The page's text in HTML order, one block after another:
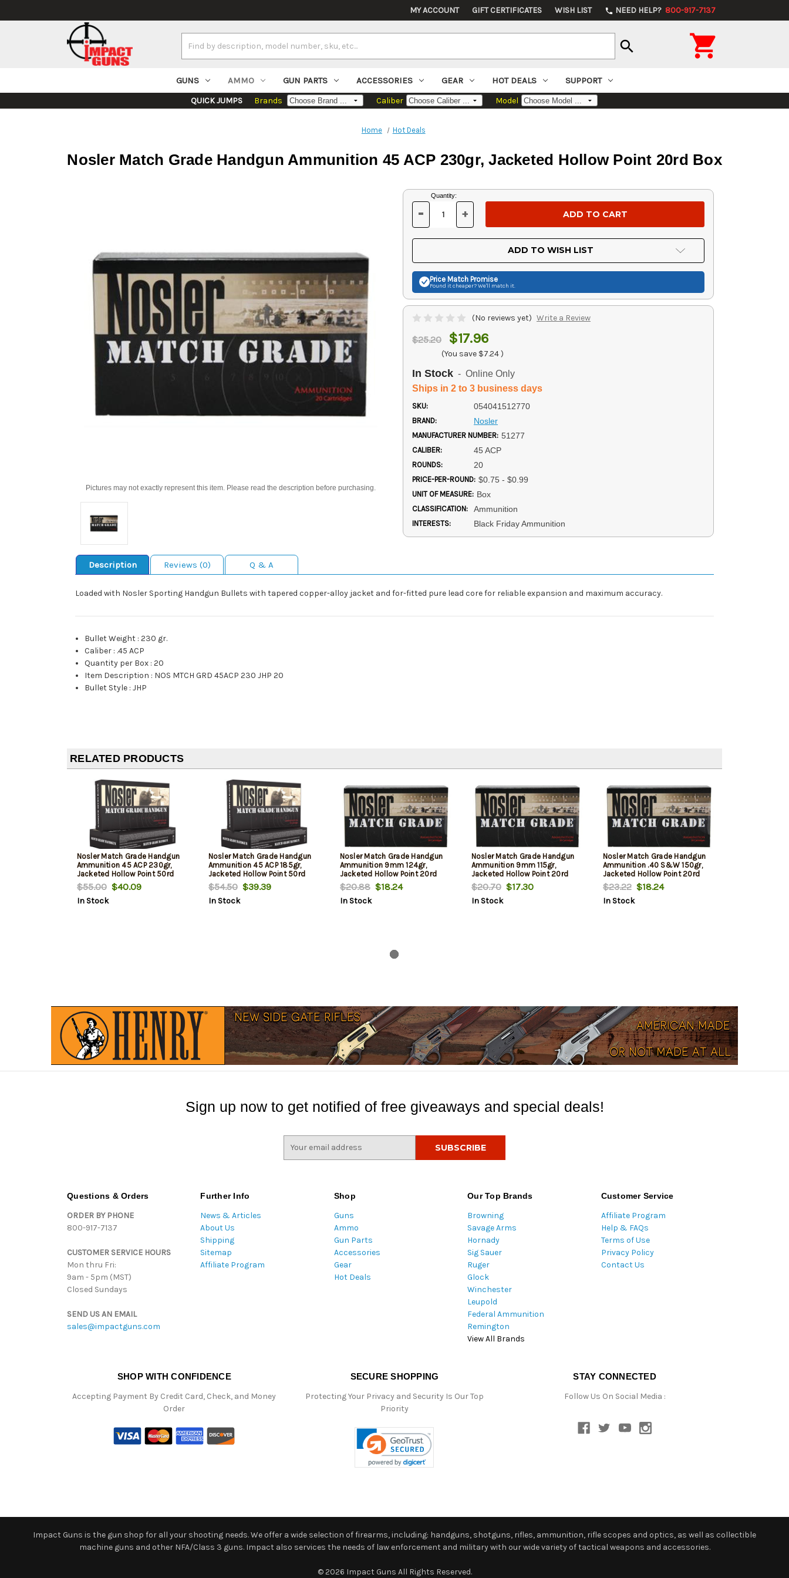
MY ACCOUNT GIFT CERTIFICATES WISH LIST phone NEED HELP? 800-917-7137
Keyword:
search 
GUNS AMMO GUN PARTS ACCESSORIES GEAR HOT DEALS SUPPORT
QUICK JUMPS Brands Caliber Model
Home Hot Deals
Nosler Match Grade Handgun Ammunition 45 ACP 230gr, Jacketed Hollow Point 20rd Box
Pictures may not exactly represent this item. Please read the description before purchasing.
Current
Stock:
Quantity:
DECREASE
OF
UNDEFINED
- INCREASE
OF
UNDEFINED
+
ADD TO WISH LIST
Price Match Promise
Found it cheaper? We'll match it.
(No reviews yet) Write a Review
$25.20 $17.96
(You save $7.24)
In Stock - Online Only
Ships in 2 to 3 business days
SKU: 054041512770
BRAND: Nosler
MANUFACTURER NUMBER: 51277
CALIBER: 45 ACP
ROUNDS: 20
PRICE-PER-ROUND: $0.75 - $0.99
UNIT OF MEASURE: Box
CLASSIFICATION: Ammunition
INTERESTS: Black Friday Ammunition
Description Reviews (0) Q & A
Loaded with Nosler Sporting Handgun Bullets with tapered copper-alloy jacket and for-fitted pure lead core for reliable expansion and maximum accuracy.
Bullet Weight :230 gr.
Caliber : .45 ACP
Quantity per Box :20
Item Description : NOS MTCH GRD 45ACP 230 JHP 20
Bullet Style :JHP
RELATED PRODUCTS
Nosler Match Grade Handgun
Ammunition 45 ACP 230gr,
Jacketed Hollow Point 50rd
Box
$55.00$40.09
In Stock
Nosler Match Grade Handgun
Ammunition 45 ACP 185gr,
Jacketed Hollow Point 50rd
Box
$54.50$39.39
In Stock
Nosler Match Grade Handgun
Ammunition 9mm 124gr,
Jacketed Hollow Point 20rd
Box
$20.88$18.24
In Stock
Nosler Match Grade Handgun
Ammunition 9mm 115gr,
Jacketed Hollow Point 20rd
Box
$20.70$17.30
In Stock
Nosler Match Grade Handgun
Ammunition .40 S&W 150gr,
Jacketed Hollow Point 20rd
Box
$23.22$18.24
In Stock
Sign up now to get notified of free giveaways and special deals!
Questions & Orders
ORDER BY PHONE
800-917-7137
CUSTOMER SERVICE HOURS
Mon thru Fri:
9am - 5pm (MST)
Closed Sundays
SEND US AN EMAIL
sales@impactguns.com
Further Info
News & Articles
About Us
Shipping
Sitemap
Affiliate Program
Shop
Guns
Ammo
Gun Parts
Accessories
Gear
Hot Deals
Our Top Brands
Browning
Savage Arms
Hornady
Sig Sauer
Ruger
Glock
Winchester
Leupold
Federal Ammunition
Remington
View All Brands
Customer Service
Affiliate Program
Help & FAQs
Terms of Use
Privacy Policy
Contact Us
SHOP WITH CONFIDENCE
Accepting Payment By Credit Card, Check, and Money
Order
SECURE SHOPPING
Protecting Your Privacy and Security Is Our Top
Priority
STAY CONNECTED
Follow Us On Social Media :
Impact Guns is the gun shop for all your shooting needs. We offer a wide selection of firearms, including: handguns, shotguns, rifles, ammunition, rifle scopes and optics, as well as collectible
machine guns and other NFA/Class 3 guns. Impact also services the needs of law enforcement and military with our wide variety of tactical weapons and accessories.
© 2026 Impact Guns All Rights Reserved.